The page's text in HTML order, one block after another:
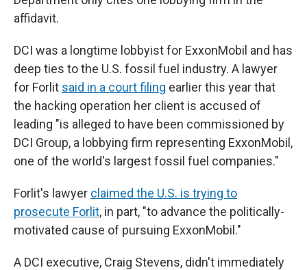
affidavit.
DCI was a longtime lobbyist for ExxonMobil and has
deep ties to the U.S. fossil fuel industry. A lawyer
for Forlit said in a court filing earlier this year that
the hacking operation her client is accused of
leading "is alleged to have been commissioned by
DCI Group, a lobbying firm representing ExxonMobil,
one of the world's largest fossil fuel companies."
Forlit's lawyer claimed the U.S. is trying to
prosecute Forlit, in part, "to advance the politically-
motivated cause of pursuing ExxonMobil."
A DCI executive, Craig Stevens, didn't immediately